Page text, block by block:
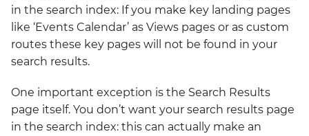
in the search index: If you make key landing pages
like ‘Events Calendar’ as Views pages or as custom
routes these key pages will not be found in your
search results.
One important exception is the Search Results
page itself. You don’t want your search results page
in the search index: this can actually make an